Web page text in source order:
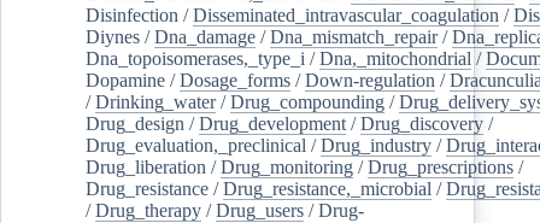
Disinfection /Disseminated_intravascular_coagulation /
Diynes /Dna_damage /Dna_mismatch_repair/
Dna_topoisomerases,_type_i /Dna,_mitochondrial /
Dopamine /Dosage_forms /Down-regulation /
/Drinking_water/Drug_compounding /
Drug_design /Drug_development /Drug_discovery /
Drug_evaluation,_preclinical /Drug_industry /
Drug_liberation /Drug_monitoring /Drug_prescriptions /
Drug_resistance /Drug_resistance,_microbial /
/Drug_therapy /Drug_users /Drug-